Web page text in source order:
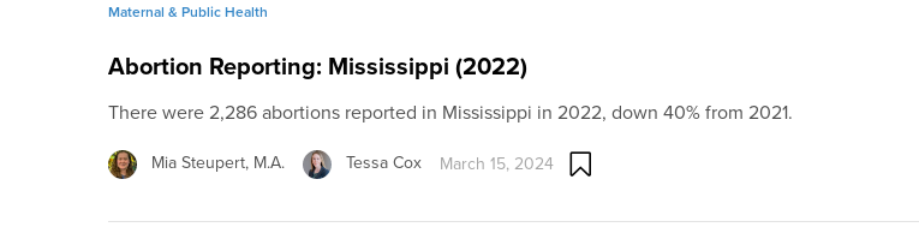
Maternal & Public Health
Abortion Reporting: Mississippi (2022)
There were 2,286 abortions reported in Mississippi in 2022, down 40% from 2021.
Mia Steupert, M.A. Tessa Cox March 15, 2024